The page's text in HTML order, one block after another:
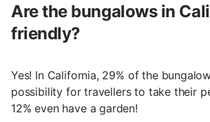
Are the bungalows in
friendly?
Yes! In California, 29% of the
possibility for travellers to take their
12% even have a garden!